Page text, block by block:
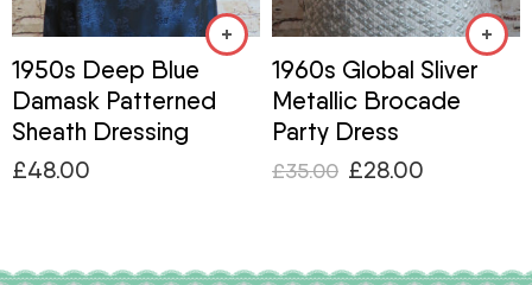
1950s Deep Blue
Damask Patterned
Sheath Dressing
£48.00
1960s Global Sliver
Metallic Brocade
Party Dress
£35.00 £28.00